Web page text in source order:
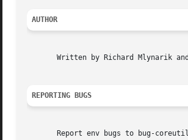
AUTHOR
Written by Richard Mlynarik
REPORTING BUGS
Report env bugs to bug-